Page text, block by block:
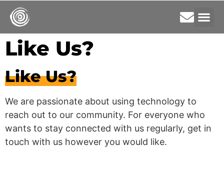
Like Us?
Like Us?
We are passionate about using technology to
reach out to our community. For everyone who
wants to stay connected with us regularly, get in
touch with us however you would like.